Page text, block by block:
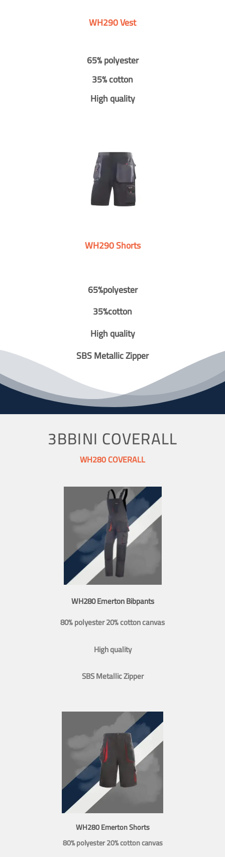
WH290 Vest
65% polyester
35% cotton
High quality
WH290 Shorts
65%polyester
35%cotton
High quality
SBS Metallic Zipper
3BBINI COVERALL
WH280 COVERALL
WH280 Emerton Bibpants
80% polyester 20% cotton canvas
High quality
SBS Metallic Zipper
WH280 Emerton Shorts
80% polyester 20% cotton canvas